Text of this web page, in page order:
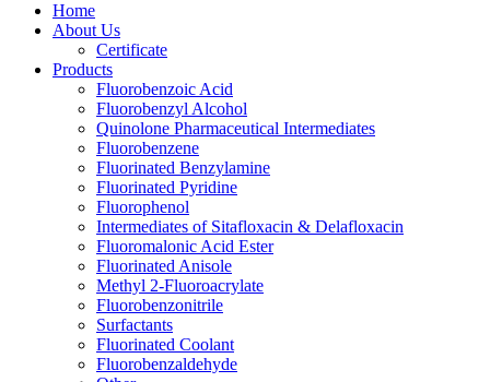
Home
About Us
Certificate
Products
Fluorobenzoic Acid
Fluorobenzyl Alcohol
Quinolone Pharmaceutical Intermediates
Fluorobenzene
Fluorinated Benzylamine
Fluorinated Pyridine
Fluorophenol
Intermediates of Sitafloxacin & Delafloxacin
Fluoromalonic Acid Ester
Fluorinated Anisole
Methyl 2-Fluoroacrylate
Fluorobenzonitrile
Surfactants
Fluorinated Coolant
Fluorobenzaldehyde